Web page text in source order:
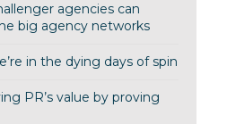
agencies can
big agency networks
in the dying days of spin
PR’s value by proving